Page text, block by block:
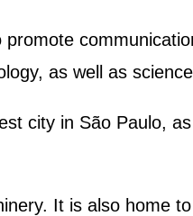
as well as
city in São Paulo,
It is also home